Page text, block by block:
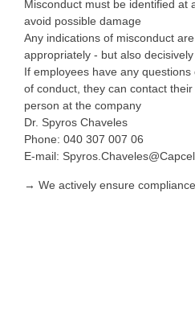
Misconduct must be identified at
avoid possible damage
Any indications of misconduct
appropriately - but also decisively
If employees have any
of conduct, they can contact
person at the company
Dr. Spyros Chaveles
Phone: 040 307 007 06
E-mail:
→ We actively ensure